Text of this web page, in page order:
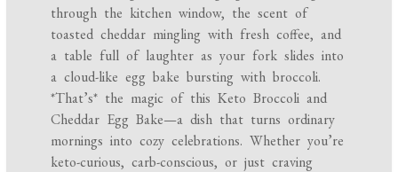
through the kitchen window, the scent of
toasted cheddar mingling with fresh coffee, and
a table full of laughter as your fork slides into
a cloud-like egg bake bursting with broccoli.
*That’s* the magic of this Keto Broccoli and
Cheddar Egg Bake—a dish that turns ordinary
mornings into cozy celebrations. Whether you’re
keto-curious, carb-conscious, or just craving